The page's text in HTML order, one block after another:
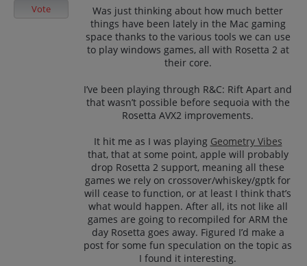
Was just thinking about how much better
things have been lately in the Mac gaming
space thanks to the various tools we can use
to play windows games, all with Rosetta 2 at
their core.
I’ve been playing through R&C: Rift Apart and
that wasn’t possible before sequoia with the
Rosetta AVX2 improvements.
It hit me as I was playing Geometry Vibes
that, that at some point, apple will probably
drop Rosetta 2 support, meaning all these
games we rely on crossover/whiskey/gptk for
will cease to function, or at least I think that’s
what would happen. After all, its not like all
games are going to recompiled for ARM the
day Rosetta goes away. Figured I’d make a
post for some fun speculation on the topic as
I found it interesting.
Vote